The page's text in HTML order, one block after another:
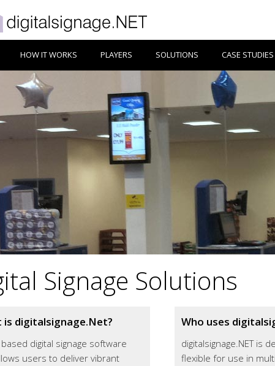
HOW IT WORKS PLAYERS SOLUTIONS CASE STUDIES
Signage Solutions
is digitalsignage.Net?
digital signage software
users to deliver vibrant
Who uses
digitalsignage.NET is
flexible for use in